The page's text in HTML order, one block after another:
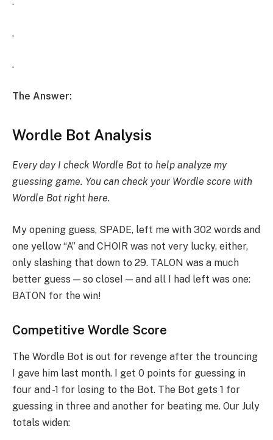
.
.
The Answer:
Wordle Bot Analysis
Every day I check Wordle Bot to help analyze my
guessing game. You can check your Wordle score with
Wordle Bot right here.
My opening guess, SPADE, left me with 302 words and
one yellow “A” and CHOIR was not very lucky, either,
only slashing that down to 29. TALON was a much
better guess — so close! — and all I had left was one:
BATON for the win!
Competitive Wordle Score
The Wordle Bot is out for revenge after the trouncing
I gave him last month. I get 0 points for guessing in
four and -1 for losing to the Bot. The Bot gets 1 for
guessing in three and another for beating me. Our July
totals widen: